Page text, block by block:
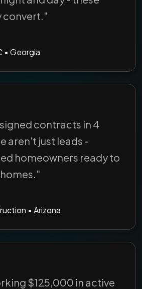
convert."
• Georgia
contracts in 4
aren't just leads -
homeowners ready to
• Arizona
$125,000 in active